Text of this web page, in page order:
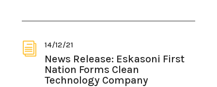
i 14/12/21
News Release: Eskasoni First
Nation Forms Clean
Technology Company